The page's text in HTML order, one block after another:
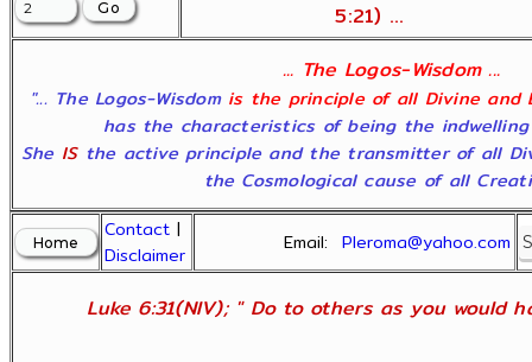
5:21) ...
... The Logos-Wisdom ...
"... The Logos-Wisdom is the principle of all Divine and
has the characteristics of being the
She ISthe active principle and the transmitter of all
the Cosmological cause of all
Contact |
Disclaimer
Email:Pleroma@yahoo.com
Luke 6:31(NIV); " Do to others as you would